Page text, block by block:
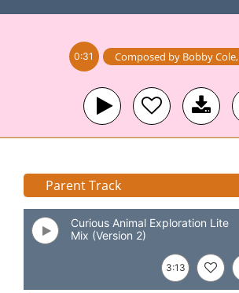
0:31 Composed by Bobby Cole,
Parent Track
Curious Animal Exploration Lite
Mix (Version 2)
3:13